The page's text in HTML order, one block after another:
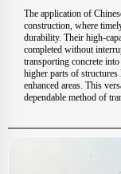
The application of
construction, where
durability. Their high-
completed without
transporting concrete
higher parts of
enhanced areas. This
dependable method of